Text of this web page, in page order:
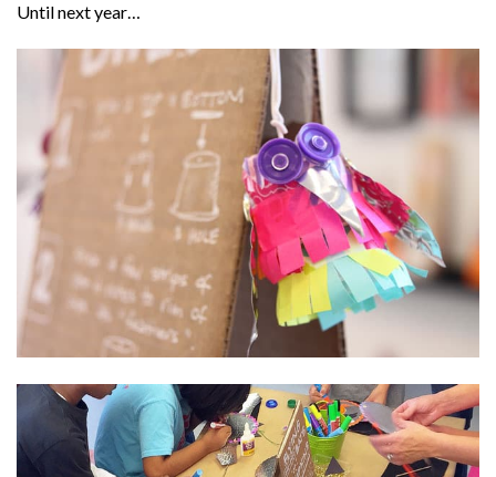
Until next year…